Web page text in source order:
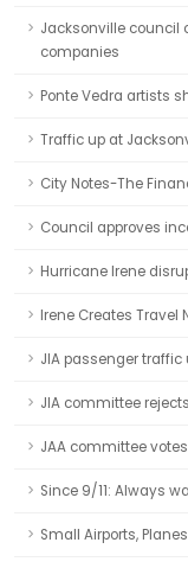
Jacksonville council
companies
Ponte Vedra artists
Traffic up at
City Notes-The
Council approves
Hurricane Irene
Irene Creates Travel
JIA passenger traffic
JIA committee
JAA committee
Since 9/11: Always
Small Airports,